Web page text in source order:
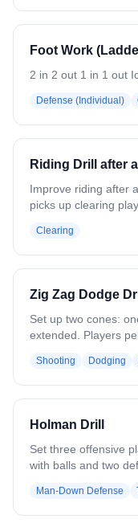
Foot Work
Defense (Individual)
Riding Drill after
Improve riding after a shot on goal.
picks up clearing
clearing team to prevent
Strengthen the clear
play.
Clearing
Zig Zag Dodge
Set up two cones:
extended. Players
action. After the
backside and cut for
maintaining game-
making under
Shooting Dodging
Holman Drill
Set three offensive
with balls and two
or stoppage, the
with a ball to create
Man-Down Defense